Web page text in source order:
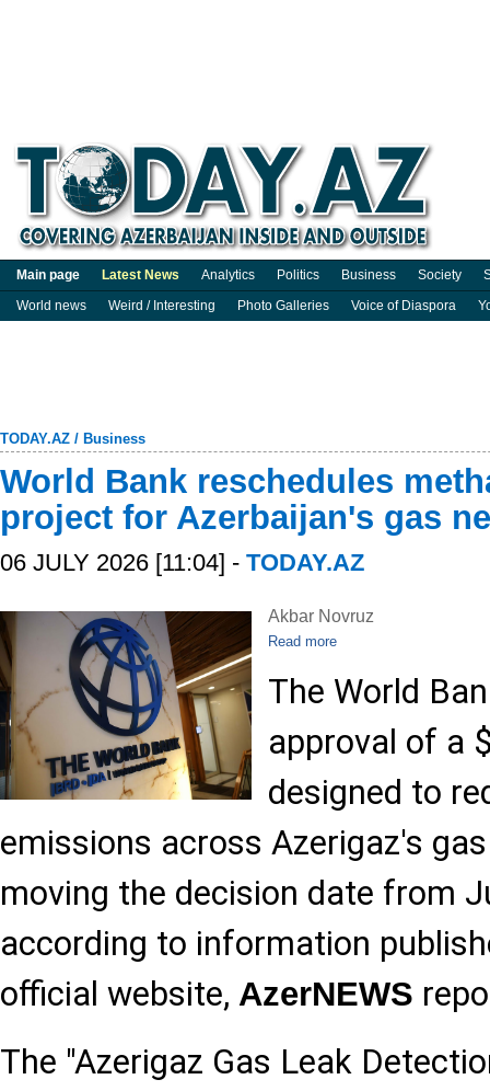
Main page Latest News Analytics Politics Business Society
World news
Weird / Interesting Photo Galleries Voice of Diaspora
TODAY.AZ / Business
World Bank reschedules
project for Azerbaijan's gas
06 JULY 2026 [11:04] - TODAY.AZ
Akbar Novruz
Read more
The World
approval of a
designed to
emissions across Azerigaz's
moving the decision date from
according to information
official website, AzerNEWS
The "Azerigaz Gas Leak